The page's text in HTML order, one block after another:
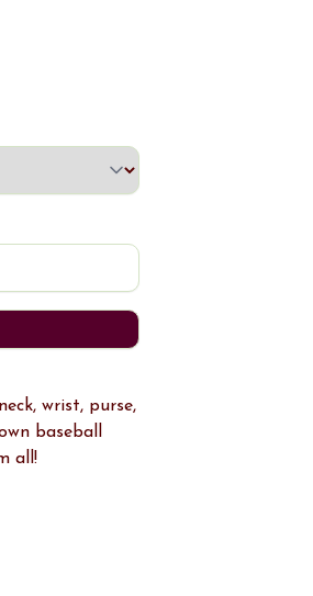
wrist, purse,
baseball
all!